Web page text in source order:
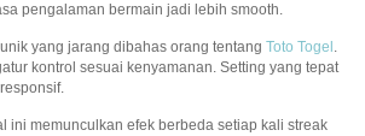
pengalaman bermain jadi lebih smooth.
yang jarang dibahas orang tentang Toto Togel .
kontrol sesuai kenyamanan. Setting yang tepat
ini memunculkan efek berbeda setiap kali streak